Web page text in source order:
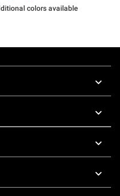
colors available